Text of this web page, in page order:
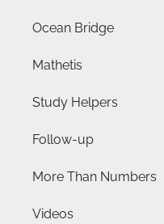
Ocean Bridge
Mathetis
Study Helpers
Follow-up
More Than Numbers
Videos